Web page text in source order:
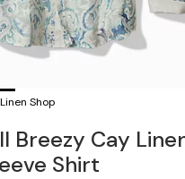
Shop
Breezy Cay
Shirt